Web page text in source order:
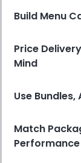
Build Menu
Price
Mind
Use
Match
Performance